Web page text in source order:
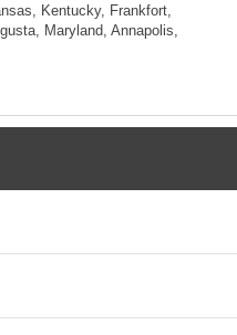
Kentucky, Frankfort,
Maryland, Annapolis,
City, Montana, Helena,
Dakota, Bismarck, Ohio,
Pennsylvania , Rhode
South Dakota,
Austin, Utah, Salt Lake City,
Madison, Wyoming,